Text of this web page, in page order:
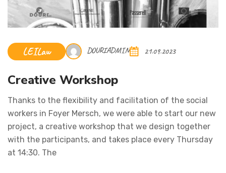
LEILaw DOURIADMIN 21.09.2023
Creative Workshop
Thanks to the flexibility and facilitation of the social
workers in Foyer Mersch, we were able to start our new
project, a creative workshop that we design together
with the participants, and takes place every Thursday
at 14:30. The